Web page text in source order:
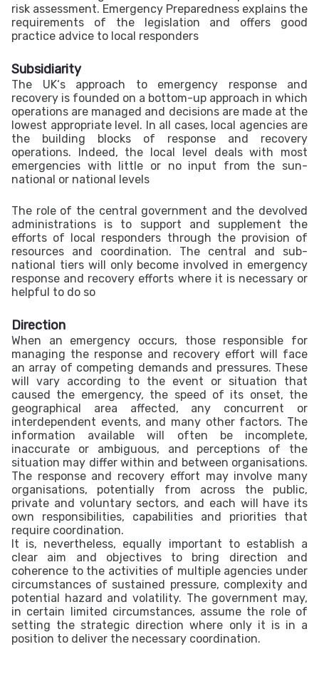
risk assessment. Emergency Preparedness explains the
requirements of the legislation and offers good
practice advice to local responders
Subsidiarity
The UK‘s approach to emergency response and
recovery is founded on a bottom-up approach in which
operations are managed and decisions are made at the
lowest appropriate level. In all cases, local agencies are
the building blocks of response and recovery
operations. Indeed, the local level deals with most
emergencies with little or no input from the sun-
national or national levels
The role of the central government and the devolved
administrations is to support and supplement the
efforts of local responders through the provision of
resources and coordination. The central and sub-
national tiers will only become involved in emergency
response and recovery efforts where it is necessary or
helpful to do so
Direction
When an emergency occurs, those responsible for
managing the response and recovery effort will face
an array of competing demands and pressures. These
will vary according to the event or situation that
caused the emergency, the speed of its onset, the
geographical area affected, any concurrent or
interdependent events, and many other factors. The
information available will often be incomplete,
inaccurate or ambiguous, and perceptions of the
situation may differ within and between organisations.
The response and recovery effort may involve many
organisations, potentially from across the public,
private and voluntary sectors, and each will have its
own responsibilities, capabilities and priorities that
require coordination.
It is, nevertheless, equally important to establish a
clear aim and objectives to bring direction and
coherence to the activities of multiple agencies under
circumstances of sustained pressure, complexity and
potential hazard and volatility. The government may,
in certain limited circumstances, assume the role of
setting the strategic direction where only it is in a
position to deliver the necessary coordination.